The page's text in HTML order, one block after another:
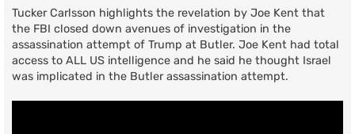
Tucker Carlsson highlights the revelation by Joe Kent that
the FBI closed down avenues of investigation in the
assassination attempt of Trump at Butler. Joe Kent had total
access to ALL US intelligence and he said he thought Israel
was implicated in the Butler assassination attempt.